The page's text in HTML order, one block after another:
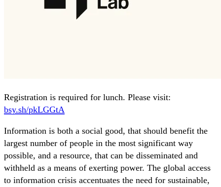
Registration is required for lunch. Please visit:
bsy.sh/pkLGGtA
Information is both a social good, that should benefit the
largest number of people in the most significant way
possible, and a resource, that can be disseminated and
withheld as a means of exerting power. The global access
to information crisis accentuates the need for sustainable,